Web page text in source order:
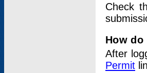
Check
How
After
Permit